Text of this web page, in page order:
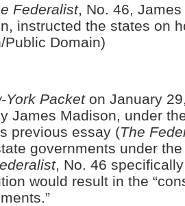
Federalist, No. 46,
instructed the states on
Public Domain)
York Packeton January
James Madison, under
previous essay (The
governments under
, No. 46
would result in the